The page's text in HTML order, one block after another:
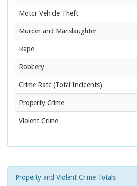
Motor Vehicle Theft
Murder and Manslaughter
Rape
Robbery
Crime Rate (Total Incidents)
Property Crime
Violent Crime
Property and Violent Crime Totals